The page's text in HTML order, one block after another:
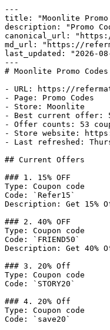
---
title: "Moonlite Promo
description: "Promo
canonical_url:
md_url: "https://
last_updated: "2026-
---
# Moonlite Promo
- URL: https://
- Page: Promo Codes
- Store: Moonlite
- Best current offer:
- Offer counts: 53
- Store website:
- Last refreshed:
## Current Offers
### 1. 15% OFF
Type: Coupon code
Code: `Refer15`
Description: Get 15%
### 2. 40% OFF
Type: Coupon code
Code: `FRIEND50`
Description: Get 40%
### 3. 20% Off
Type: Coupon code
Code: `STORY20`
### 4. 20% Off
Type: Coupon code
Code: `save20`